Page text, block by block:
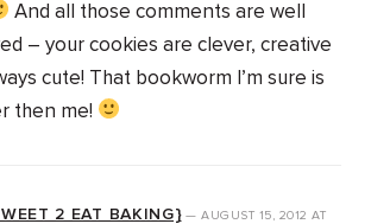
And all those comments are well
– your cookies are clever, creative
cute! That bookworm I’m sure is
then me!
2 EAT BAKING}—AUGUST 15, 2012AT